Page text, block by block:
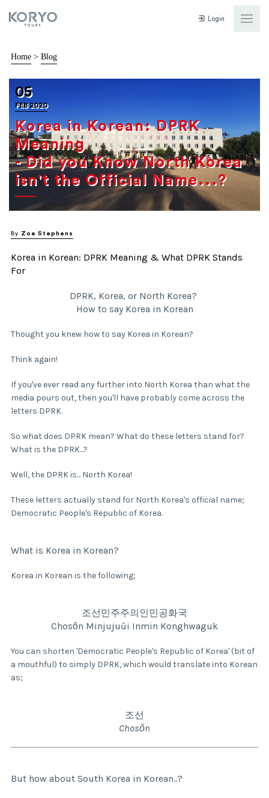
Login
Home > Blog
05
FEB 2020
Korea in Korean: DPRK
Meaning
- Did you Know North Korea
isn't the Official Name...?
By Zoe Stephens
Korea in Korean: DPRK Meaning & What DPRK Stands
For
DPRK, Korea, or North Korea?
How to say Korea in Korean
Thought you knew how to say Korea in Korean?
Think again!
If you've ever read any further into North Korea than what the
media pours out, then you'll have probably come across the
letters DPRK.
So what does DPRK mean? What do these letters stand for?
What is the DPRK...?
Well, the DPRK is... North Korea!
These letters actually stand for North Korea's official name;
Democratic People's Republic of Korea.
What is Korea in Korean?
Korea in Korean is the following;
조선민주주의인민공화국
Chosŏn Minjujuŭi Inmin Konghwaguk
You can shorten 'Democratic People's Republic of Korea' (bit of
a mouthful) to simply DPRK, which would translate into Korean
as;
조선
Chosŏn
But how about South Korea in Korean..?